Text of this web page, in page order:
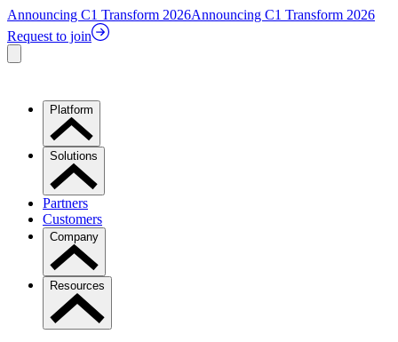
Announcing C1 Transform 2026Announcing C1 Transform 2026
Request to join
Platform
Solutions
Partners
Customers
Company
Resources